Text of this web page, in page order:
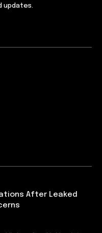
updates.
After Leaked